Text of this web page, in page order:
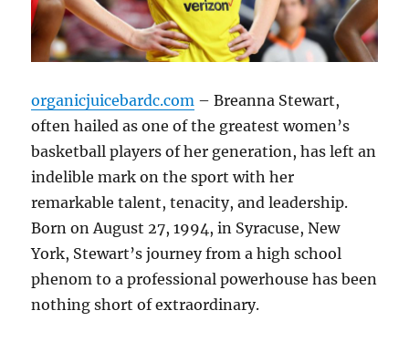
organicjuicebardc.com – Breanna Stewart,
often hailed as one of the greatest women’s
basketball players of her generation, has left an
indelible mark on the sport with her
remarkable talent, tenacity, and leadership.
Born on August 27, 1994, in Syracuse, New
York, Stewart’s journey from a high school
phenom to a professional powerhouse has been
nothing short of extraordinary.